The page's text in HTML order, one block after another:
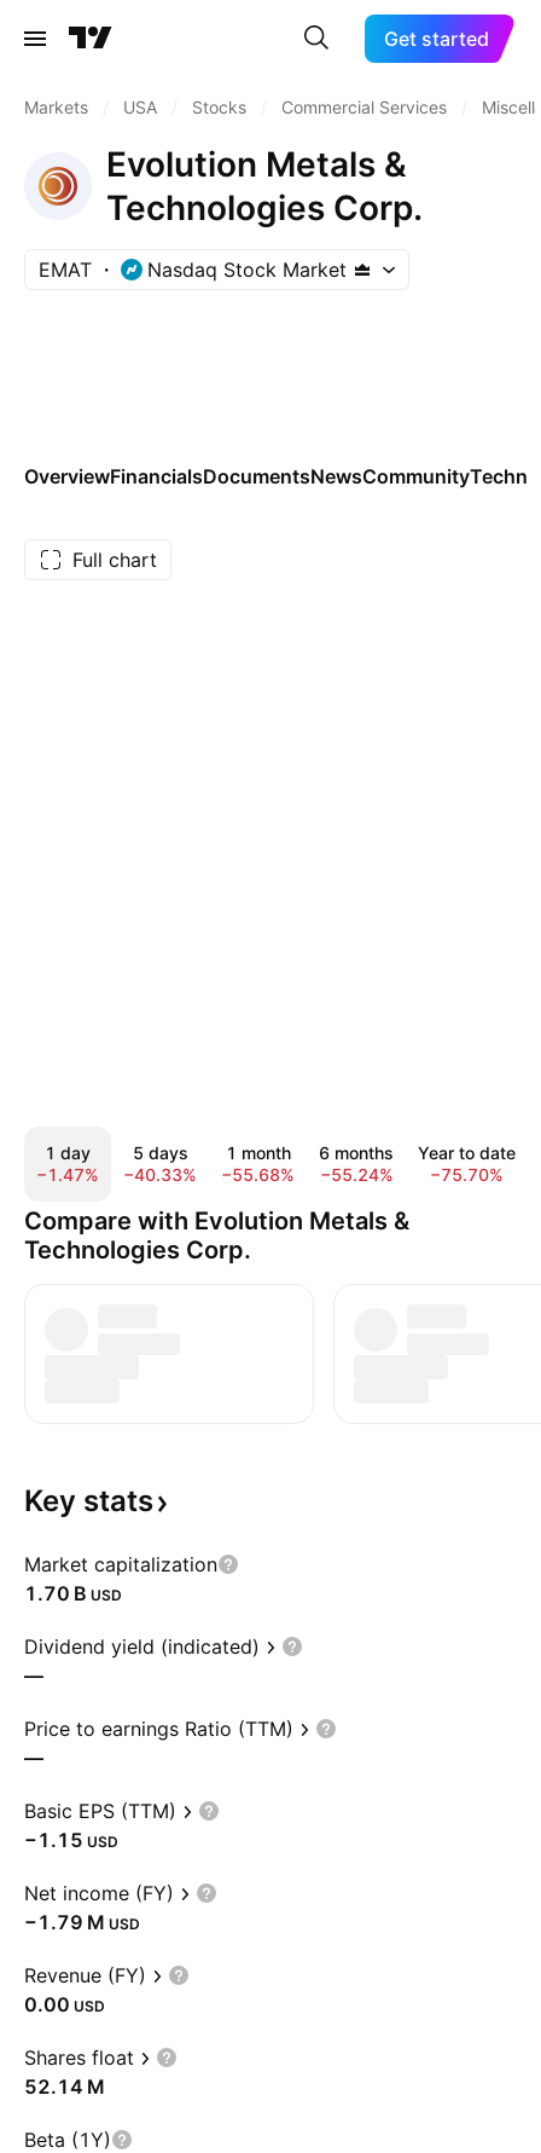
Get started
Markets USA Stocks Commercial Services
Evolution Metals &
Technologies Corp.
EMAT Nasdaq Stock Market
OverviewFinancialsDocumentsNewsCommunity
Full chart
1 day
−1.47%
5 days
−40.33%
1 month
−55.68%
6 months
−55.24%
Year to date
−75.70%
Compare with Evolution Metals &
Technologies Corp.
Key stats
Market capitalization
‪1.70 B‬ USD
Dividend yield (indicated)
—
Price to earnings Ratio (TTM)
—
Basic EPS (TTM)
−1.15 USD
Net income (FY)
‪−1.79 M‬ USD
Revenue (FY)
0.00 USD
Shares float
‪52.14 M‬
Beta (1Y)